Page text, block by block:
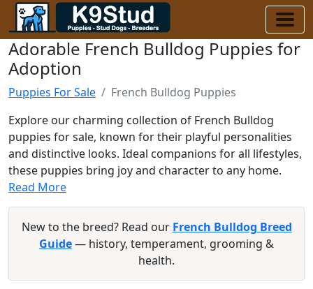
Adorable French Bulldog Puppies for
Adoption
Puppies For Sale
French Bulldog Puppies
Explore our charming collection of French Bulldog
puppies for sale, known for their playful personalities
and distinctive looks. Ideal companions for all lifestyles,
these puppies bring joy and character to any home.
Read More
New to the breed? Read our French Bulldog Breed
Guide— history, temperament, grooming &
health.